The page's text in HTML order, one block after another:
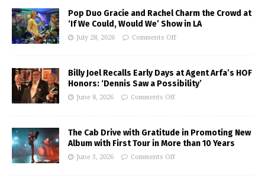
Pop Duo Gracie and Rachel Charm the Crowd at
‘If We Could, Would We’ Show in LA
July 28, 2026 Comments Off
Billy Joel Recalls Early Days at Agent Arfa’s HOF
Honors: ‘Dennis Saw a Possibility’
June 8, 2026 Comments Off
The Cab Drive with Gratitude in Promoting New
Album with First Tour in More than 10 Years
June 3, 2026 Comments Off